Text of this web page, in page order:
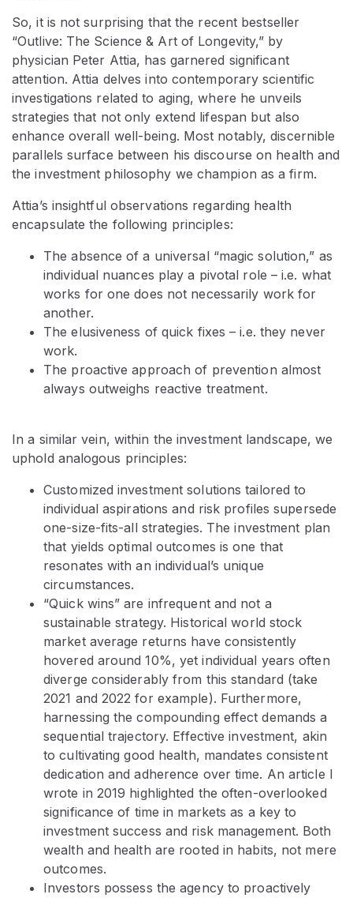
So, it is not surprising that the recent bestseller
“Outlive: The Science & Art of Longevity,” by
physician Peter Attia, has garnered significant
attention. Attia delves into contemporary scientific
investigations related to aging, where he unveils
strategies that not only extend lifespan but also
enhance overall well-being. Most notably, discernible
parallels surface between his discourse on health and
the investment philosophy we champion as a firm.
Attia’s insightful observations regarding health
encapsulate the following principles:
The absence of a universal “magic solution,” as
individual nuances play a pivotal role – i.e. what
works for one does not necessarily work for
another.
The elusiveness of quick fixes – i.e. they never
work.
The proactive approach of prevention almost
always outweighs reactive treatment.
In a similar vein, within the investment landscape, we
uphold analogous principles:
Customized investment solutions tailored to
individual aspirations and risk profiles supersede
one-size-fits-all strategies. The investment plan
that yields optimal outcomes is one that
resonates with an individual’s unique
circumstances.
“Quick wins” are infrequent and not a
sustainable strategy. Historical world stock
market average returns have consistently
hovered around 10%, yet individual years often
diverge considerably from this standard (take
2021 and 2022 for example). Furthermore,
harnessing the compounding effect demands a
sequential trajectory. Effective investment, akin
to cultivating good health, mandates consistent
dedication and adherence over time. An article I
wrote in 2019 highlighted the often-overlooked
significance of time in markets as a key to
investment success and risk management. Both
wealth and health are rooted in habits, not mere
outcomes.
Investors possess the agency to proactively